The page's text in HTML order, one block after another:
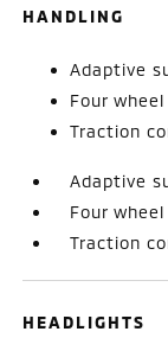
HANDLING
Adaptive
Four
Traction
Adaptive
Four
Traction
HEADLIGHTS